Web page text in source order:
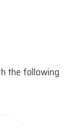
the following